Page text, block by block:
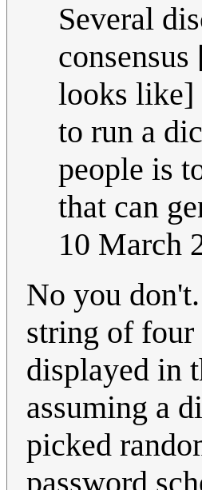
Several
consensus
looks like]
to run a
people is
that can
10 March
No you
string of four
displayed in
assuming a
picked
password